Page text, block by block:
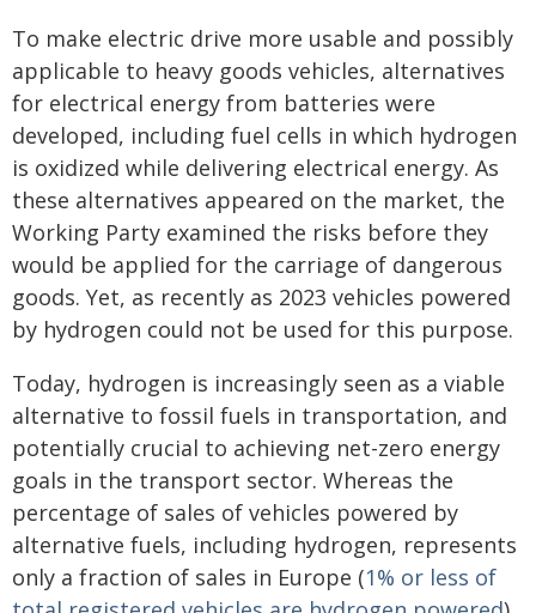
To make electric drive more usable and possibly
applicable to heavy goods vehicles, alternatives
for electrical energy from batteries were
developed, including fuel cells in which hydrogen
is oxidized while delivering electrical energy. As
these alternatives appeared on the market, the
Working Party examined the risks before they
would be applied for the carriage of dangerous
goods. Yet, as recently as 2023 vehicles powered
by hydrogen could not be used for this purpose.
Today, hydrogen is increasingly seen as a viable
alternative to fossil fuels in transportation, and
potentially crucial to achieving net-zero energy
goals in the transport sector. Whereas the
percentage of sales of vehicles powered by
alternative fuels, including hydrogen, represents
only a fraction of sales in Europe (1% or less of